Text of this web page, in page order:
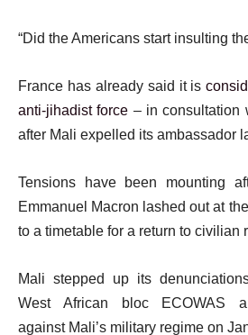
“Did the Americans start insulting
France has already said it is
anti-jihadist force – in consultation
after Mali expelled its ambassador
Tensions have been mounting
Emmanuel Macron lashed out at
to a timetable for a return to civilian
Mali stepped up its
West African bloc ECOWAS
against Mali’s military regime on